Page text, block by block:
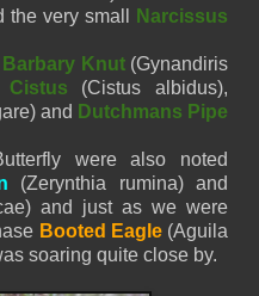
the very small
Narcissus
Barbary Knut(Gynandiris
Cistus
(Cistus albidus),
and Dutchmans Pipe
were also noted
(Zerynthia rumina) and
and just as we were
Booted Eagle(Aguila
soaring quite close by.